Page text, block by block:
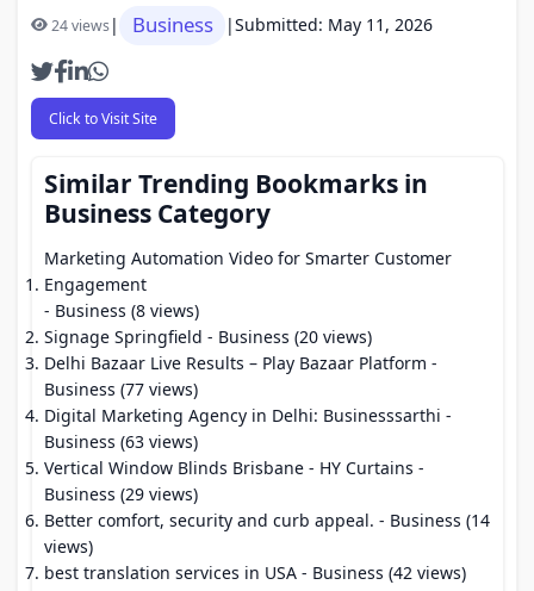
24 views| Business |Submitted: May 11, 2026
Click to Visit Site
Similar Trending Bookmarks in
Business Category
Marketing Automation Video for Smarter Customer
Engagement
- Business (8 views)
Signage Springfield - Business (20 views)
Delhi Bazaar Live Results – Play Bazaar Platform -
Business (77 views)
Digital Marketing Agency in Delhi: Businesssarthi -
Business (63 views)
Vertical Window Blinds Brisbane - HY Curtains -
Business (29 views)
Better comfort, security and curb appeal. - Business (14
views)
best translation services in USA - Business (42 views)